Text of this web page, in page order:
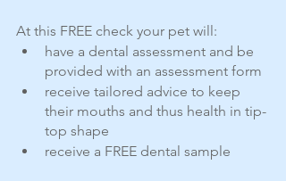
At this FREE check your pet will:
have a dental assessment and be
provided with an assessment form
receive tailored advice to keep
their mouths and thus health in tip-
top shape
receive a FREE dental sample